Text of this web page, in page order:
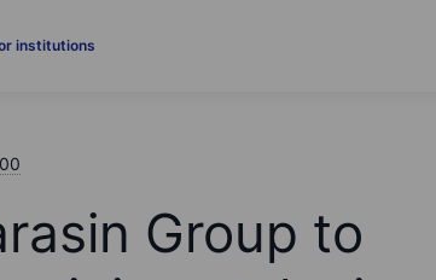
institutions
Group to